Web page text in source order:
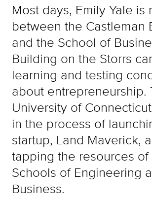
Most days, Emily Yale is
between the Castleman
and the School of
Building on the Storrs
learning and testing
about entrepreneurship.
University of
in the process of
startup, Land Maverick,
tapping the resources of
Schools of Engineering
Business.